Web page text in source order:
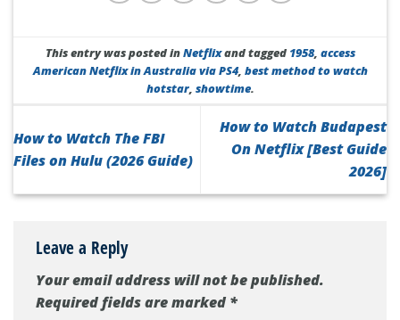
This entry was posted inNetflixand tagged 1958, access
American Netflix in Australia via PS4, best method to watch
hotstar, showtime.
How to Watch The FBI
Files on Hulu (2026 Guide)
How to Watch Budapest
On Netflix [Best Guide
2026]
Leave a Reply
Your email address will not be published.
Required fields are marked*